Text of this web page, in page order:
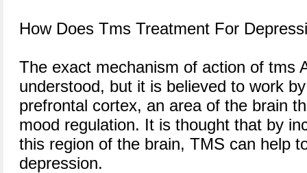
How Does Tms Treatment For
The exact mechanism of action of tms
understood, but it is believed to work
prefrontal cortex, an area of the brain
mood regulation. It is thought that by
this region of the brain, TMS can help
depression.